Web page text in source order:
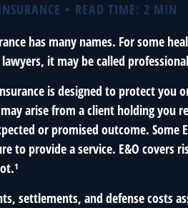
READ TIME: 2 MIN
has many names. For some
it may be called
is designed to protect you
arise from a client holding you
or promised outcome. Some
to provide a service. E&O covers
settlements, and defense costs